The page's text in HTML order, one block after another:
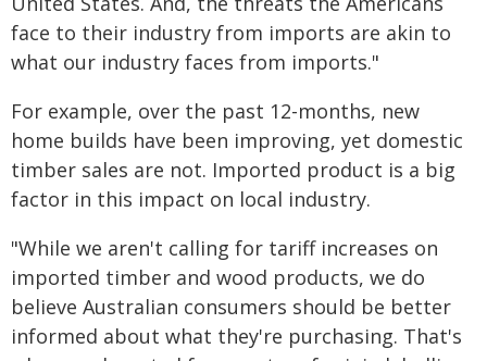
face to their industry from imports are akin to
what our industry faces from imports."
For example, over the past 12-months, new
home builds have been improving, yet domestic
timber sales are not. Imported product is a big
factor in this impact on local industry.
"While we aren't calling for tariff increases on
imported timber and wood products, we do
believe Australian consumers should be better
informed about what they're purchasing. That's